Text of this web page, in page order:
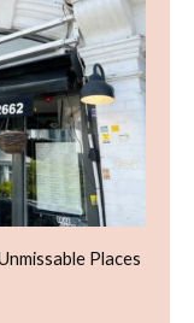
Places